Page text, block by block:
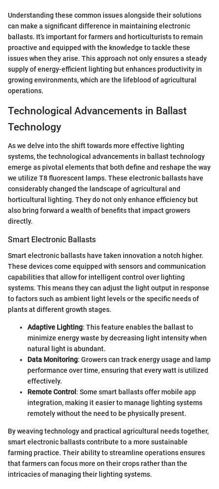
Understanding these common issues alongside their solutions
can make a significant difference in maintaining electronic
ballasts. It’s important for farmers and horticulturists to remain
proactive and equipped with the knowledge to tackle these
issues when they arise. This approach not only ensures a steady
supply of energy-efficient lighting but enhances productivity in
growing environments, which are the lifeblood of agricultural
operations.
Technological Advancements in Ballast
Technology
As we delve into the shift towards more effective lighting
systems, the technological advancements in ballast technology
emerge as pivotal elements that both define and reshape the way
we utilize T8 fluorescent lamps. These electronic ballasts have
considerably changed the landscape of agricultural and
horticultural lighting. They do not only enhance efficiency but
also bring forward a wealth of benefits that impact growers
directly.
Smart Electronic Ballasts
Smart electronic ballasts have taken innovation a notch higher.
These devices come equipped with sensors and communication
capabilities that allow for intelligent control over lighting
systems. This means they can adjust the light output in response
to factors such as ambient light levels or the specific needs of
plants at different growth stages.
Adaptive Lighting: This feature enables the ballast to
minimize energy waste by decreasing light intensity when
natural light is abundant.
Data Monitoring: Growers can track energy usage and lamp
performance over time, ensuring that every watt is utilized
effectively.
Remote Control: Some smart ballasts offer mobile app
integration, making it easier to manage lighting systems
remotely without the need to be physically present.
By weaving technology and practical agricultural needs together,
smart electronic ballasts contribute to a more sustainable
farming practice. Their ability to streamline operations ensures
that farmers can focus more on their crops rather than the
intricacies of managing their lighting systems.